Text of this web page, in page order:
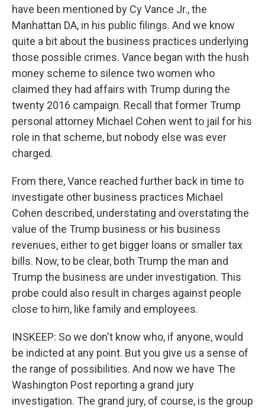
have been mentioned by Cy Vance Jr., the
Manhattan DA, in his public filings. And we know
quite a bit about the business practices underlying
those possible crimes. Vance began with the hush
money scheme to silence two women who
claimed they had affairs with Trump during the
twenty 2016 campaign. Recall that former Trump
personal attorney Michael Cohen went to jail for his
role in that scheme, but nobody else was ever
charged.
From there, Vance reached further back in time to
investigate other business practices Michael
Cohen described, understating and overstating the
value of the Trump business or his business
revenues, either to get bigger loans or smaller tax
bills. Now, to be clear, both Trump the man and
Trump the business are under investigation. This
probe could also result in charges against people
close to him, like family and employees.
INSKEEP: So we don't know who, if anyone, would
be indicted at any point. But you give us a sense of
the range of possibilities. And now we have The
Washington Post reporting a grand jury
investigation. The grand jury, of course, is the group